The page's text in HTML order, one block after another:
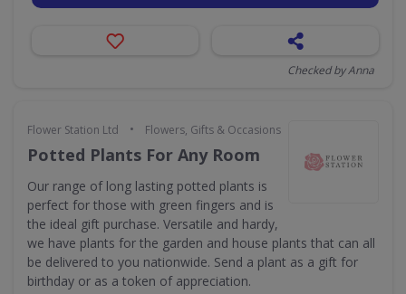
Checked by Anna
Flower Station Ltd • Flowers, Gifts & Occasions
Potted Plants For Any Room
Our range of long lasting potted plants is
perfect for those with green fingers and is
the ideal gift purchase. Versatile and hardy,
we have plants for the garden and house plants that can all
be delivered to you nationwide. Send a plant as a gift for
birthday or as a token of appreciation.